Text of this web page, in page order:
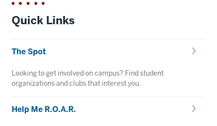
Quick Links
The Spot
Looking to get involved on campus? Find student
organizations and clubs that interest you.
Help Me R.O.A.R.